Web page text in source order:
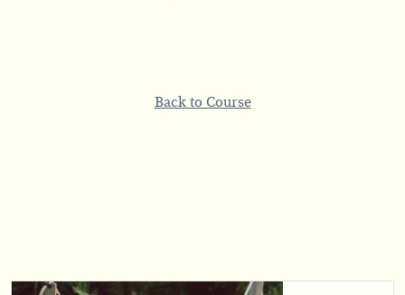
Back to Course